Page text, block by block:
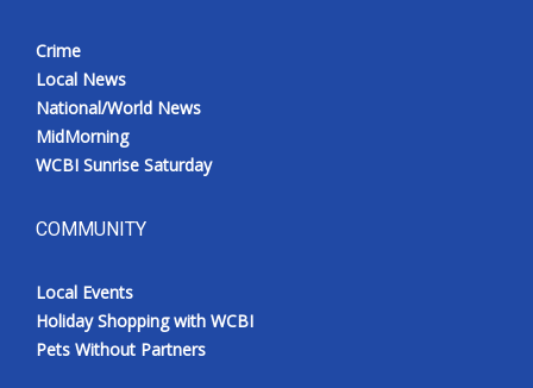
Crime
Local News
National/World News
MidMorning
WCBI Sunrise Saturday
COMMUNITY
Local Events
Holiday Shopping with WCBI
Pets Without Partners